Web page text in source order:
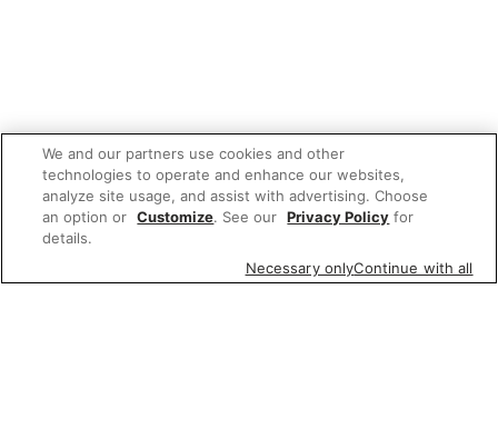
We and our partners use cookies and other
technologies to operate and enhance our websites,
analyze site usage, and assist with advertising. Choose
an option or Customize. See our Privacy Policy for
details.
Necessary onlyContinue with all